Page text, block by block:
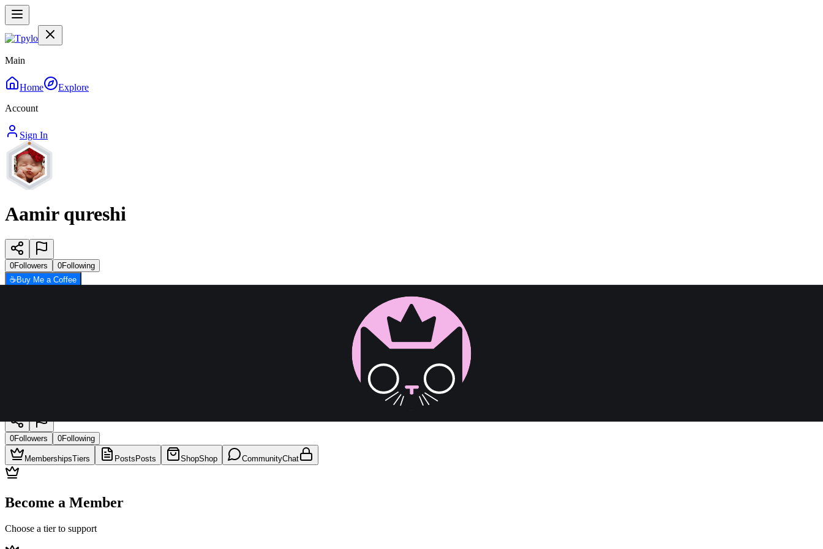
Main
Home
Explore
Account
Sign In
Aamir qureshi
0Followers 0Following
☕Buy Me a Coffee
0Followers 0Following
MembershipsTiers Posts Posts ShopShop CommunityChat
Become a Member
Choose a tier to support